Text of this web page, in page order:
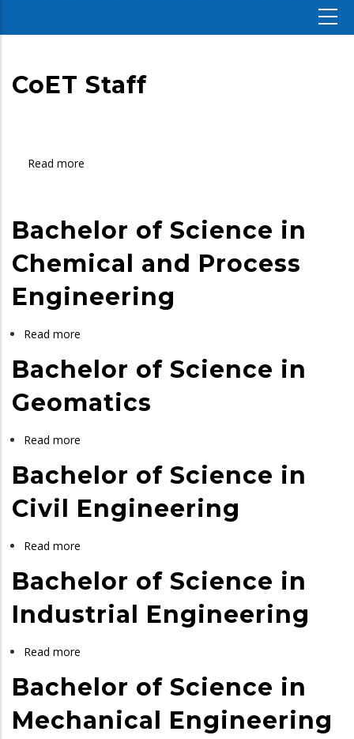
CoET Staff
Read more
Bachelor of Science in
Chemical and Process
Engineering
Read more
of
Science
in
Process
Bachelor of Science in
Geomatics
Read more
of
Science
in
Bachelor of Science in
Civil Engineering
Read more
of
Science
in
Bachelor of Science in
Industrial Engineering
Read more
of
Science
in
Bachelor of Science in
Mechanical Engineering